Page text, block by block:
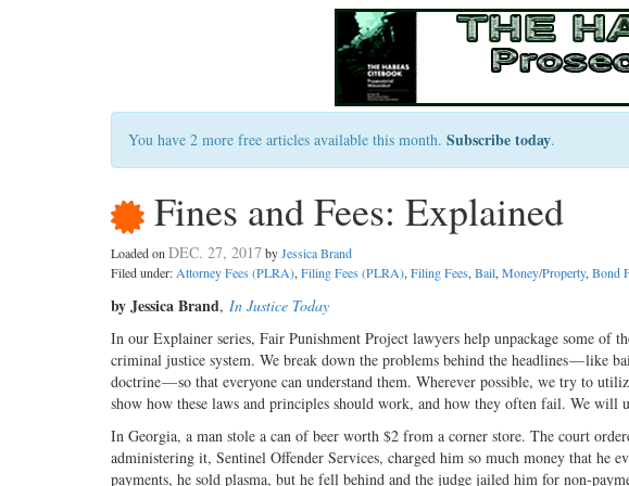
You have 2 more free articles available this month. Subscribe today.
Fines and Fees: Explained
Loaded onDEC. 27, 2017 byJessica Brand
Filed under:Attorney Fees (PLRA),Filing Fees (PLRA),Filing Fees,Bail,Money/Property,Bond
by Jessica Brand, In Justice Today
In our Explainer series, Fair Punishment Project lawyers help unpackage some of
criminal justice system. We break down the problems behind the headlines — like
doctrine — so that everyone can understand them. Wherever possible, we try to
show how these laws and principles should work, and how they often fail. We will
In Georgia, a man stole a can of beer worth $2 from a corner store. The court
administering it, Sentinel Offender Services, charged him so much money that he
payments, he sold plasma, but he fell behind and the judge jailed him for non-